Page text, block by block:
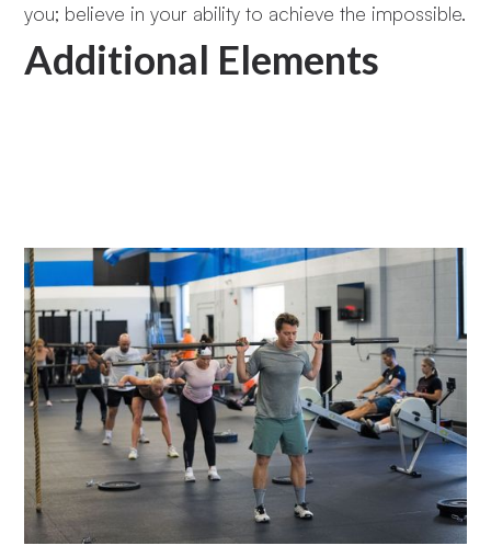
you; believe in your ability to achieve the impossible.
Additional Elements